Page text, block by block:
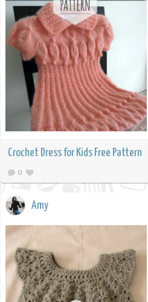
Crochet Dress for Kids Free Pattern
0
Amy